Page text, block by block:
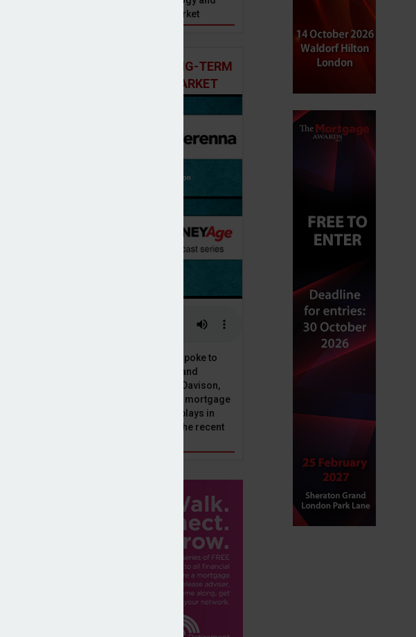
what 2026 will hold for the market
PERENNA AND THE LONG-TERM
FIXED MORTGAGE MARKET
Content editor, Dan McGrath, spoke to
head of product, proposition and
distribution at Perenna, John Davison,
to explore the long-term fixed mortgage
market, the role that Perenna plays in
this sector and the impact of the recent